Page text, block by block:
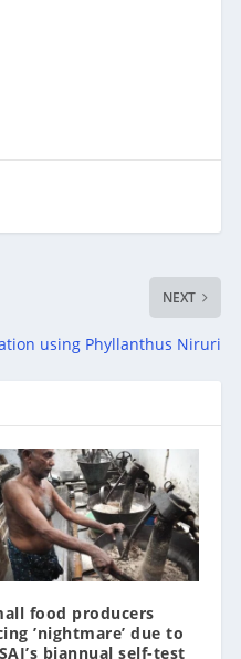
NEXT
using Phyllanthus Niruri
food producers
’nightmare’ due to
biannual self-test